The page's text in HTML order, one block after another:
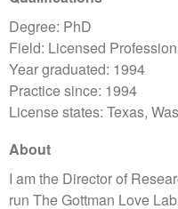
Degree: PhD
Field: Licensed
Year graduated: 1994
Practice since: 1994
License states: Texas,
About
I am the Director of
run The Gottman Love